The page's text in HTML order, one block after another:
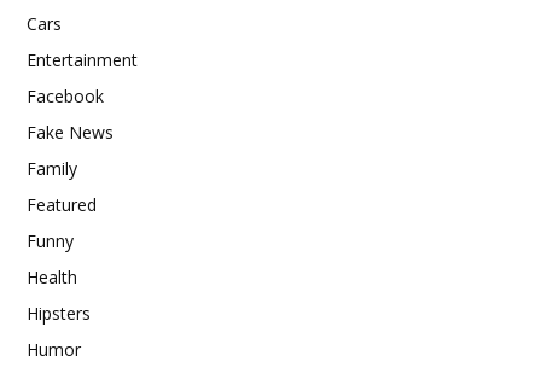
Cars
Entertainment
Facebook
Fake News
Family
Featured
Funny
Health
Hipsters
Humor